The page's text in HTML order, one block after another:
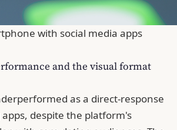
with social media apps
and the visual format
as a direct-response
despite the platform's